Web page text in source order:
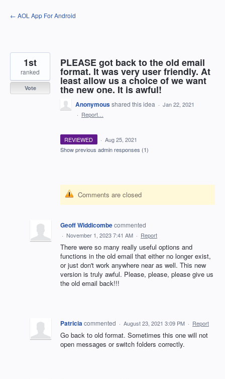
Skip
to
← AOL App For Android
PLEASE got back to the old email
format. It was very user friendly. At
least allow us a choice of we want
the new one. It is awful!
1st
ranked
Vote
Anonymousshared this idea · Jan 22, 2021
· Report…
REVIEWED · Aug 25, 2021
Show previous admin responses (1)
Comments are closed
Geoff Widdicombecommented
· November 1, 2023 7:41 AM · Report
There were so many really useful options and
functions in the old email that either no longer exist,
or just don't work anywhere near as well. This new
version is truly awful. Please, please, please give us
the old email back!!!
Patriciacommented · August 23, 2021 3:09 PM · Report
Go back to old format. Sometimes this one will not
open messages or switch folders correctly.